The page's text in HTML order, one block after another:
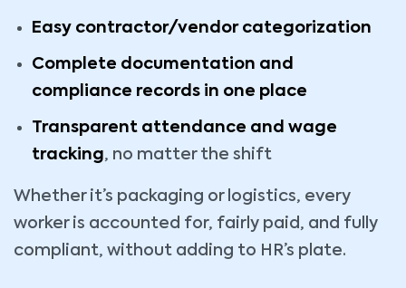
Easy contractor/vendor categorization
Complete documentation and
compliance records in one place
Transparent attendance and wage
tracking, no matter the shift
Whether it’s packaging or logistics, every
worker is accounted for, fairly paid, and fully
compliant, without adding to HR’s plate.